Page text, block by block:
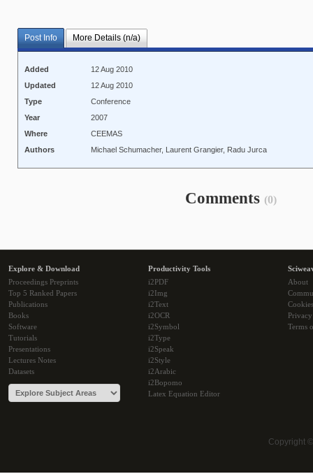
Post Info More Details (n/a)
Added
12 Aug 2010
Updated
12 Aug 2010
Type
Conference
Year
2007
Where
CEEMAS
Authors
Michael Schumacher, Laurent Grangier, Radu Jurca
Comments (0)
Explore & Download
Proceedings Preprints
Top 5 Ranked Papers
Publications
Books
Software
Tutorials
Presentations
Lectures Notes
Datasets
Productivity Tools
i2PDF
i2Img
i2Text
i2OCR
i2Symbol
i2Type
i2Speak
i2Style
i2Arabic
i2Bopomo
Latex Equation Editor
About
Cookies
Terms
Copyright